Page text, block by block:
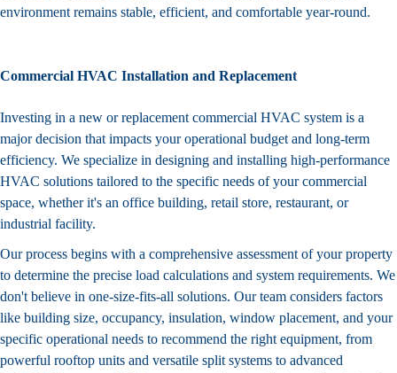
environment remains stable, efficient, and comfortable year-round.
Commercial HVAC Installation and Replacement
Investing in a new or replacement commercial HVAC system is a
major decision that impacts your operational budget and long-term
efficiency. We specialize in designing and installing high-performance
HVAC solutions tailored to the specific needs of your commercial
space, whether it's an office building, retail store, restaurant, or
industrial facility.
Our process begins with a comprehensive assessment of your property
to determine the precise load calculations and system requirements. We
don't believe in one-size-fits-all solutions. Our team considers factors
like building size, occupancy, insulation, window placement, and your
specific operational needs to recommend the right equipment, from
powerful rooftop units and versatile split systems to advanced